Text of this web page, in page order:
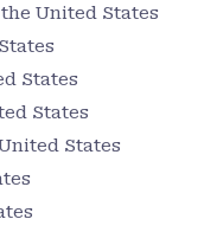
United States
States
States
States